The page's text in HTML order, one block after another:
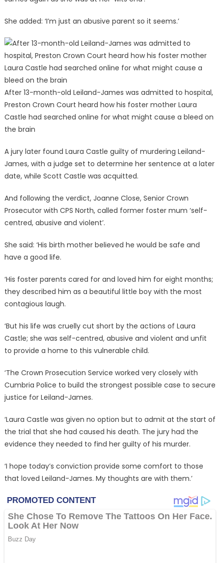
She added: ‘I’m just an abusive parent so it seems.’
After 13-month-old Leiland-James was admitted to hospital,
Preston Crown Court heard how his foster mother Laura
Castle had searched online for what might cause a bleed on
the brain
A jury later found Laura Castle guilty of murdering Leiland-
James, with a judge set to determine her sentence at a later
date, while Scott Castle was acquitted.
And following the verdict, Joanne Close, Senior Crown
Prosecutor with CPS North, called former foster mum ‘self-
centred, abusive and violent’.
She said: ‘His birth mother believed he would be safe and
have a good life.
‘His foster parents cared for and loved him for eight months;
they described him as a beautiful little boy with the most
contagious laugh.
‘But his life was cruelly cut short by the actions of Laura
Castle; she was self-centred, abusive and violent and unfit
to provide a home to this vulnerable child.
‘The Crown Prosecution Service worked very closely with
Cumbria Police to build the strongest possible case to secure
justice for Leiland-James.
‘Laura Castle was given no option but to admit at the start of
the trial that she had caused his death. The jury had the
evidence they needed to find her guilty of his murder.
‘I hope today’s conviction provide some comfort to those
that loved Leiland-James. My thoughts are with them.’